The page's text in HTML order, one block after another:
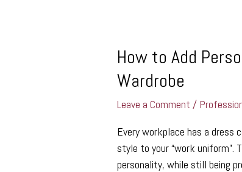
How to Add
Wardrobe
Leave a Comment /
Every workplace has a dress
style to your “work uniform”.
personality, while still being
Add
Style
to
Professional
Wardrobe